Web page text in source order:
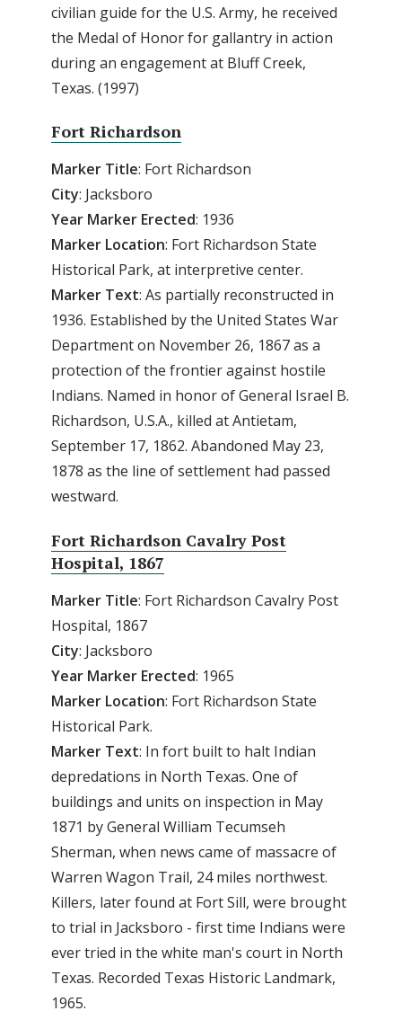
civilian guide for the U.S. Army, he received
the Medal of Honor for gallantry in action
during an engagement at Bluff Creek,
Texas. (1997)
Fort Richardson
Marker Title: Fort Richardson
City: Jacksboro
Year Marker Erected: 1936
Marker Location: Fort Richardson State
Historical Park, at interpretive center.
Marker Text: As partially reconstructed in
1936. Established by the United States War
Department on November 26, 1867 as a
protection of the frontier against hostile
Indians. Named in honor of General Israel B.
Richardson, U.S.A., killed at Antietam,
September 17, 1862. Abandoned May 23,
1878 as the line of settlement had passed
westward.
Fort Richardson Cavalry Post
Hospital, 1867
Marker Title: Fort Richardson Cavalry Post
Hospital, 1867
City: Jacksboro
Year Marker Erected: 1965
Marker Location: Fort Richardson State
Historical Park.
Marker Text: In fort built to halt Indian
depredations in North Texas. One of
buildings and units on inspection in May
1871 by General William Tecumseh
Sherman, when news came of massacre of
Warren Wagon Trail, 24 miles northwest.
Killers, later found at Fort Sill, were brought
to trial in Jacksboro - first time Indians were
ever tried in the white man's court in North
Texas. Recorded Texas Historic Landmark,
1965.